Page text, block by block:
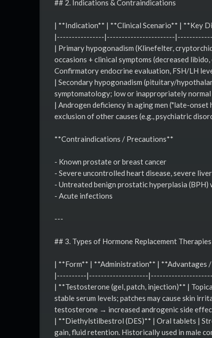
## 2. Indications & Contraindications
| **Indication** | **Clinical Scenario** | **Key
|----------------|-----------------------
| Primary hypogonadism (Klinefelter,
occasions + clinical symptoms (decreased
Confirmatory endocrine evaluation, FSH/LH
| Secondary hypogonadism (pituitary/
symptomatology; low or inappropriately
| Androgen deficiency in aging men ("late-
exclusion of other causes (e.g., psychiatric
**Contraindications / Precautions**
- Known prostate or breast cancer
- Severe uncontrolled heart disease, severe
- Untreated benign prostatic hyperplasia
- Acute infections
---
## 3. Types of Hormone Replacement Therapies
| **Form** | **Administration** | **Advantages
|----------|--------------------
| **Testosterone (gel, patch, injection)** |
stable serum levels; patches may cause skin
testosterone → increased androgenic side
| **Diethylstilbestrol (DES)** | Oral tablets |
gain, fluid retention. Historically used in male